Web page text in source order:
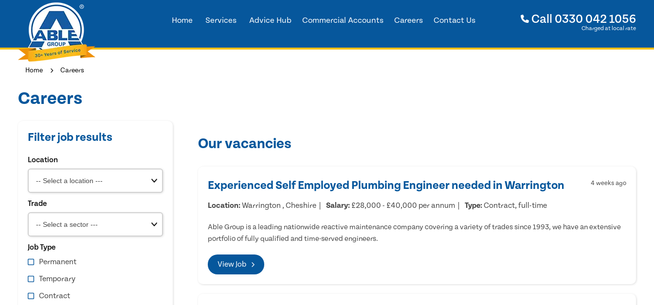
Home Services Advice Hub Commercial Accounts Careers Contact Us Call 0330 042 1056
Charged at local rate
Home Careers
Careers
Filter job results
Location
Trade
Job Type
Permanent
Temporary
Contract
Our vacancies
Experienced Self Employed Plumbing Engineer needed in Warrington 4 weeks ago
Location:Warrington , Cheshire Salary: £28,000 - £40,000 per annum Type:Contract, full-time
Able Group is a leading nationwide reactive maintenance company covering a variety of trades since 1993, we have an extensive
portfolio of fully qualified and time-served engineers.
View Job